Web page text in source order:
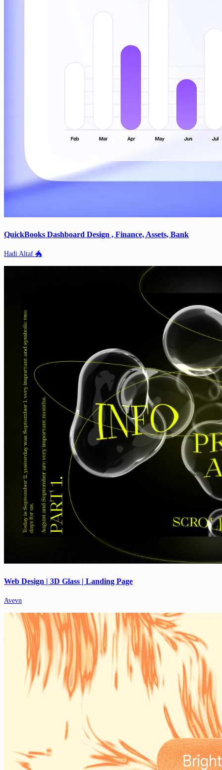
QuickBooks Dashboard Design , Finance, Assets, Bank
Hadi Altaf 🐲
Web Design | 3D Glass | Landing Page
Avevn